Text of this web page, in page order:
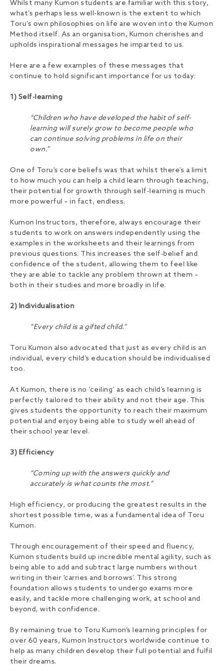
Whilst many Kumon students are familiar with this story,
what’s perhaps less well-known is the extent to which
Toru’s own philosophies on life are woven into the Kumon
Method itself. As an organisation, Kumon cherishes and
upholds inspirational messages he imparted to us.
Here are a few examples of these messages that
continue to hold significant importance for us today:
1) Self-learning
“Children who have developed the habit of self-
learning will surely grow to become people who
can continue solving problems in life on their
own.”
One of Toru’s core beliefs was that whilst there’s a limit
to how much you can help a child learn through teaching,
their potential for growth through self-learning is much
more powerful – in fact, endless.
Kumon Instructors, therefore, always encourage their
students to work on answers independently using the
examples in the worksheets and their learnings from
previous questions. This increases the self-belief and
confidence of the student, allowing them to feel like
they are able to tackle any problem thrown at them –
both in their studies and more broadly in life.
2) Individualisation
“Every child is a gifted child.”
Toru Kumon also advocated that just as every child is an
individual, every child’s education should be individualised
too.
At Kumon, there is no ‘ceiling’ as each child’s learning is
perfectly tailored to their ability and not their age. This
gives students the opportunity to reach their maximum
potential and enjoy being able to study well ahead of
their school year level.
3) Efficiency
“Coming up with the answers quickly and
accurately is what counts the most.”
High efficiency, or producing the greatest results in the
shortest possible time, was a fundamental idea of Toru
Kumon.
Through encouragement of their speed and fluency,
Kumon students build up incredible mental agility, such as
being able to add and subtract large numbers without
writing in their ‘carries and borrows’. This strong
foundation allows students to undergo exams more
easily, and tackle more challenging work, at school and
beyond, with confidence.
By remaining true to Toru Kumon’s learning principles for
over 60 years, Kumon Instructors worldwide continue to
help as many children develop their full potential and fulfil
their dreams.